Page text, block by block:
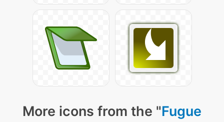
More icons from the "Fugue